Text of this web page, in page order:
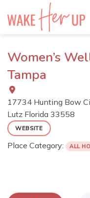
Women’s
Tampa
17734 Hunting Bow
Lutz Florida 33558
WEBSITE
Place Category: ALL